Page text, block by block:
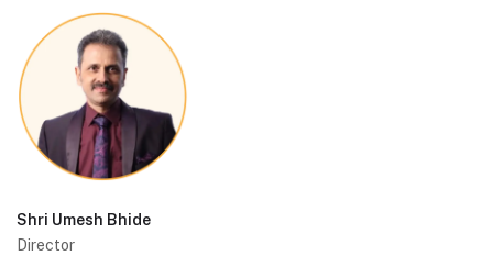
Shri Umesh Bhide
Director